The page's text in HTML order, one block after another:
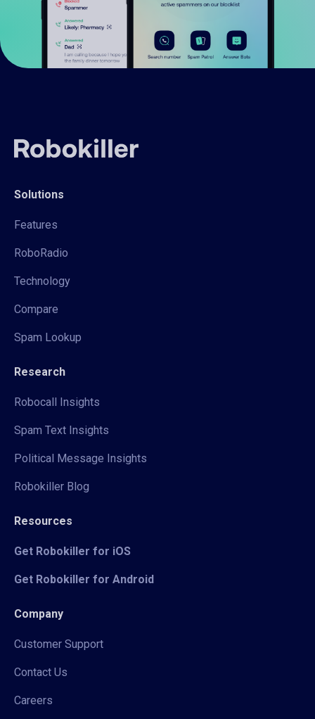
Solutions
Features
RoboRadio
Technology
Compare
Spam Lookup
Research
Robocall Insights
Spam Text Insights
Political Message Insights
Robokiller Blog
Resources
Get Robokiller for iOS
Get Robokiller for Android
Company
Customer Support
Contact Us
Careers